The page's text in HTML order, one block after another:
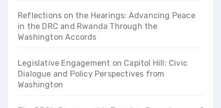
Reflections on the Hearings: Advancing Peace
in the DRC and Rwanda Through the
Washington Accords
Legislative Engagement on Capitol Hill: Civic
Dialogue and Policy Perspectives from
Washington